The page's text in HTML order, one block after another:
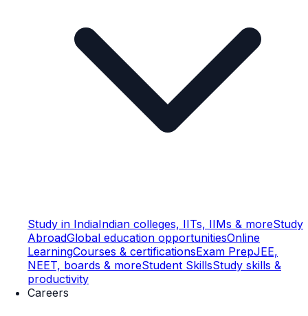
Study in IndiaIndian colleges, IITs, IIMs & moreStudy
AbroadGlobal education opportunitiesOnline
LearningCourses & certificationsExam PrepJEE,
NEET, boards & moreStudent SkillsStudy skills &
productivity
Careers